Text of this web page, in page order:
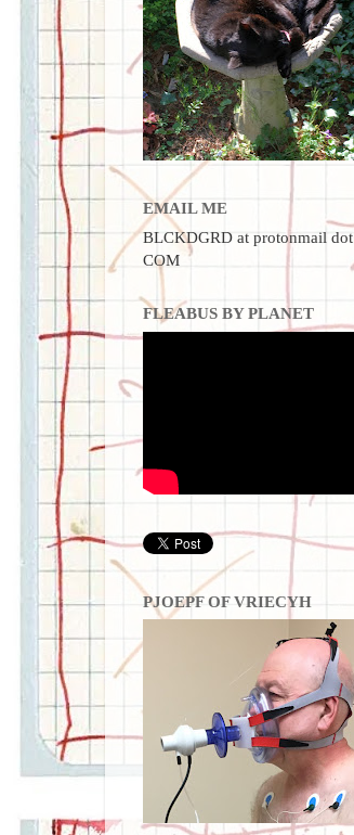
EMAIL ME
BLCKDGRD at protonmail dot
COM
FLEABUS BY PLANET
PJOEPF OF VRIECYH